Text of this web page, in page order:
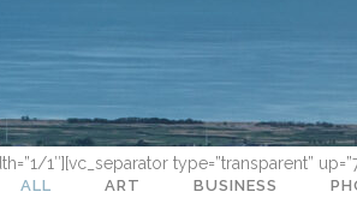
1″][vc_separator type=”transparent”
ALL ART BUSINESS